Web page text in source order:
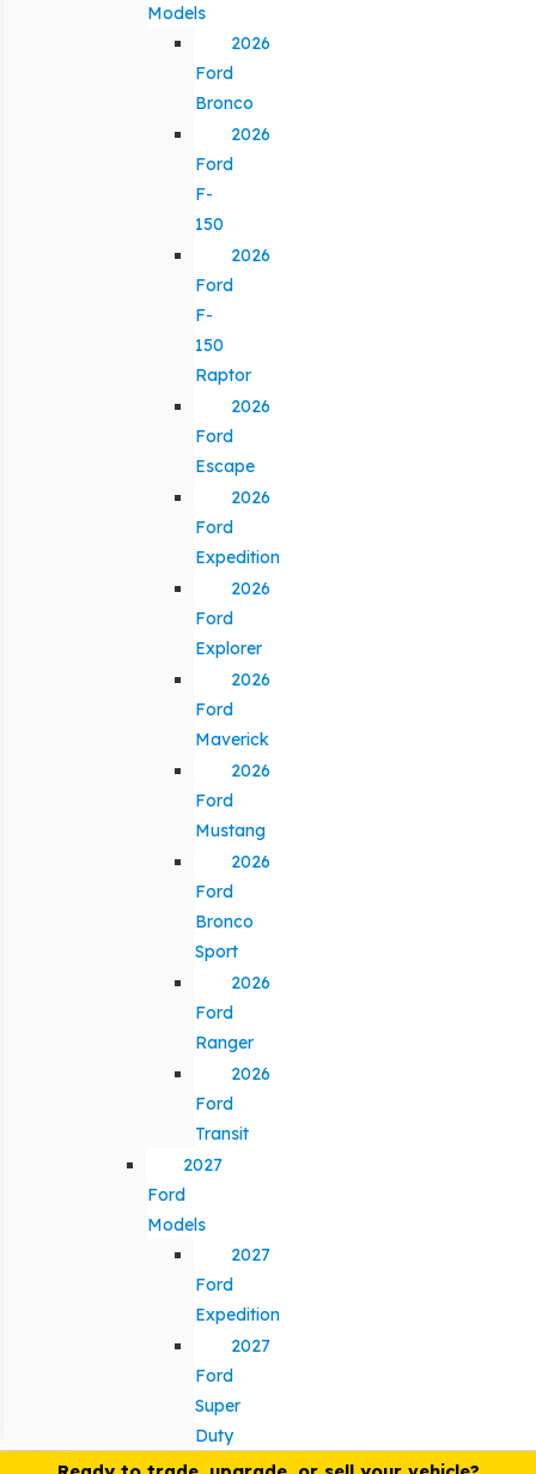
Models
2026
Ford
Bronco
2026
Ford
F-
150
2026
Ford
F-
150
Raptor
2026
Ford
Escape
2026
Ford
Expedition
2026
Ford
Explorer
2026
Ford
Maverick
2026
Ford
Mustang
2026
Ford
Bronco
Sport
2026
Ford
Ranger
2026
Ford
Transit
2027
Ford
Models
2027
Ford
Expedition
2027
Ford
Super
Duty